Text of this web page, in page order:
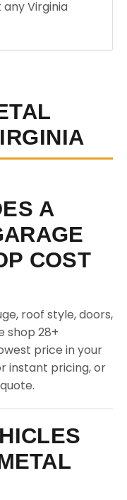
Virginia
A
COST
roof style, doors,
shop 28+
price in your
instant pricing, or